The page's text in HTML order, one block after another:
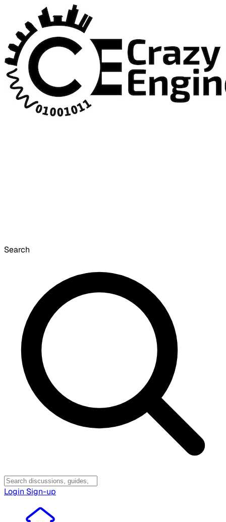
Search
Login Sign-up